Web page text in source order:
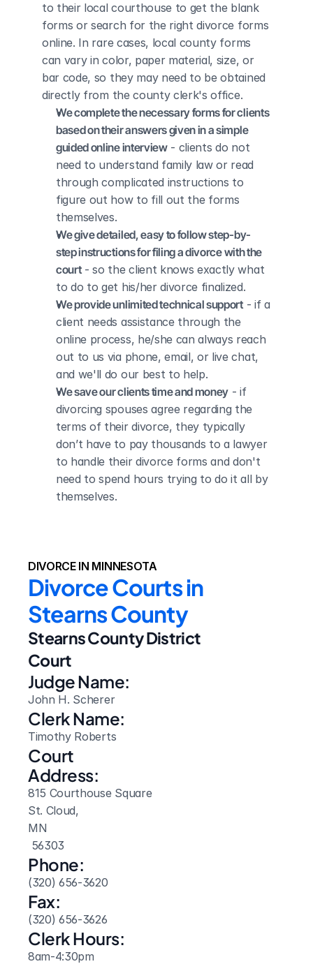
to their local courthouse to get the blank
forms or search for the right divorce forms
online. In rare cases, local county forms
can vary in color, paper material, size, or
bar code, so they may need to be obtained
directly from the county clerk's office.
We complete the necessary forms for clients
based on their answers given in a simple
guided online interview - clients do not
need to understand family law or read
through complicated instructions to
figure out how to fill out the forms
themselves.
We give detailed, easy to follow step-by-
step instructions for filing a divorce with the
court - so the client knows exactly what
to do to get his/her divorce finalized.
We provide unlimited technical support - if a
client needs assistance through the
online process, he/she can always reach
out to us via phone, email, or live chat,
and we'll do our best to help.
We save our clients time and money - if
divorcing spouses agree regarding the
terms of their divorce, they typically
don’t have to pay thousands to a lawyer
to handle their divorce forms and don't
need to spend hours trying to do it all by
themselves.
DIVORCE IN MINNESOTA
Divorce Courts in
Stearns County
Stearns County District
Court
Judge Name:
John H. Scherer
Clerk Name:
Timothy Roberts
Court
Address:
815 Courthouse Square
St. Cloud,
MN
56303
Phone:
(320) 656-3620
Fax:
(320) 656-3626
Clerk Hours:
8am-4:30pm